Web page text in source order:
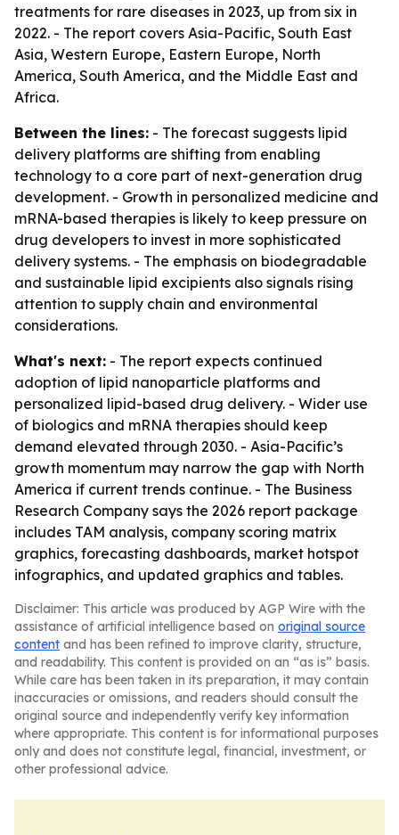
treatments for rare diseases in 2023, up from six in
2022. - The report covers Asia-Pacific, South East
Asia, Western Europe, Eastern Europe, North
America, South America, and the Middle East and
Africa.
Between the lines: - The forecast suggests lipid
delivery platforms are shifting from enabling
technology to a core part of next-generation drug
development. - Growth in personalized medicine and
mRNA-based therapies is likely to keep pressure on
drug developers to invest in more sophisticated
delivery systems. - The emphasis on biodegradable
and sustainable lipid excipients also signals rising
attention to supply chain and environmental
considerations.
What's next: - The report expects continued
adoption of lipid nanoparticle platforms and
personalized lipid-based drug delivery. - Wider use
of biologics and mRNA therapies should keep
demand elevated through 2030. - Asia-Pacific’s
growth momentum may narrow the gap with North
America if current trends continue. - The Business
Research Company says the 2026 report package
includes TAM analysis, company scoring matrix
graphics, forecasting dashboards, market hotspot
infographics, and updated graphics and tables.
Disclaimer: This article was produced by AGP Wire with the
assistance of artificial intelligence based on original source
content and has been refined to improve clarity, structure,
and readability. This content is provided on an “as is” basis.
While care has been taken in its preparation, it may contain
inaccuracies or omissions, and readers should consult the
original source and independently verify key information
where appropriate. This content is for informational purposes
only and does not constitute legal, financial, investment, or
other professional advice.